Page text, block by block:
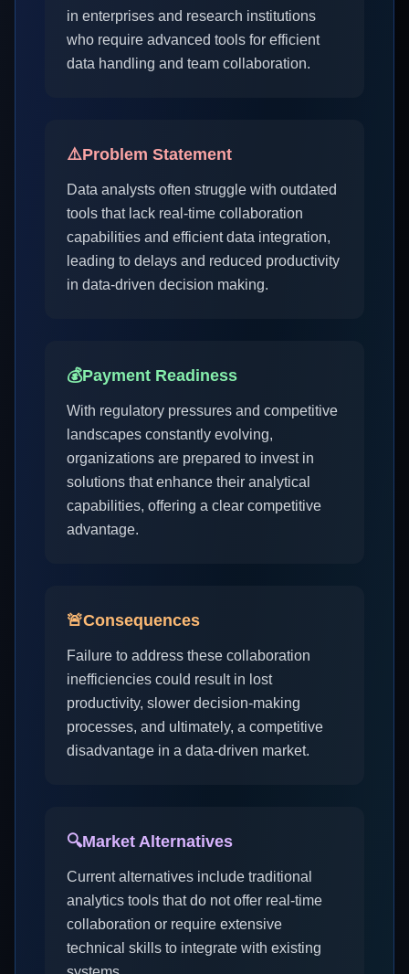
in enterprises and research institutions
who require advanced tools for efficient
data handling and team collaboration.
⚠️Problem Statement
Data analysts often struggle with outdated
tools that lack real-time collaboration
capabilities and efficient data integration,
leading to delays and reduced productivity
in data-driven decision making.
💰Payment Readiness
With regulatory pressures and competitive
landscapes constantly evolving,
organizations are prepared to invest in
solutions that enhance their analytical
capabilities, offering a clear competitive
advantage.
🚨Consequences
Failure to address these collaboration
inefficiencies could result in lost
productivity, slower decision-making
processes, and ultimately, a competitive
disadvantage in a data-driven market.
🔍Market Alternatives
Current alternatives include traditional
analytics tools that do not offer real-time
collaboration or require extensive
technical skills to integrate with existing